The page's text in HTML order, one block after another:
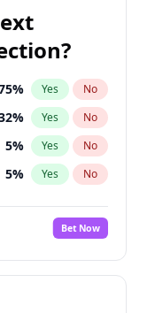
% Yes No
% Yes No
5% Yes No
5% Yes No
Bet Now